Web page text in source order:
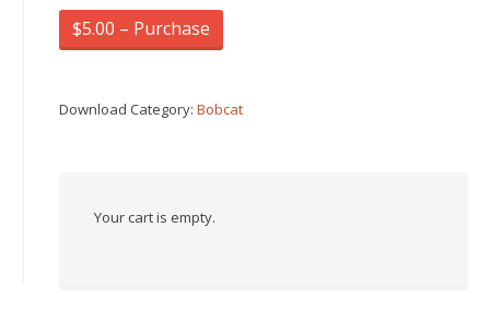
$5.00 – Purchase
Download Category: Bobcat
Your cart is empty.